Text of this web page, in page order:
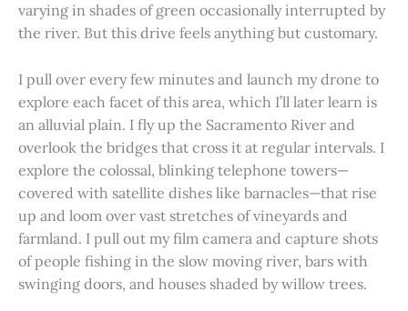
varying in shades of green occasionally interrupted by
the river. But this drive feels anything but customary.
I pull over every few minutes and launch my drone to
explore each facet of this area, which I’ll later learn is
an alluvial plain. I fly up the Sacramento River and
overlook the bridges that cross it at regular intervals. I
explore the colossal, blinking telephone towers—
covered with satellite dishes like barnacles—that rise
up and loom over vast stretches of vineyards and
farmland. I pull out my film camera and capture shots
of people fishing in the slow moving river, bars with
swinging doors, and houses shaded by willow trees.